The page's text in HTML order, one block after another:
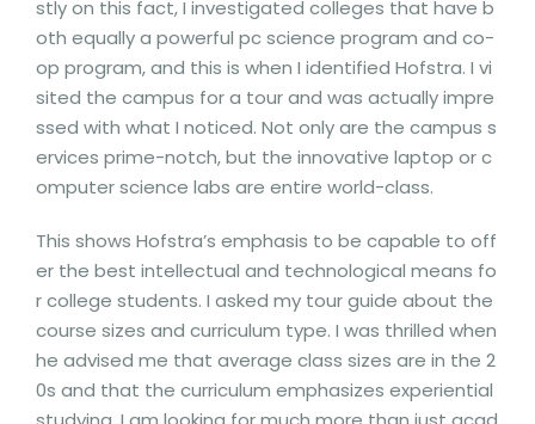
stly on this fact, I investigated colleges that have b
oth equally a powerful pc science program and co-
op program, and this is when I identified Hofstra. I vi
sited the campus for a tour and was actually impre
ssed with what I noticed. Not only are the campus s
ervices prime-notch, but the innovative laptop or c
omputer science labs are entire world-class.
This shows Hofstra’s emphasis to be capable to off
er the best intellectual and technological means fo
r college students. I asked my tour guide about the
course sizes and curriculum type. I was thrilled when
he advised me that average class sizes are in the 2
0s and that the curriculum emphasizes experiential